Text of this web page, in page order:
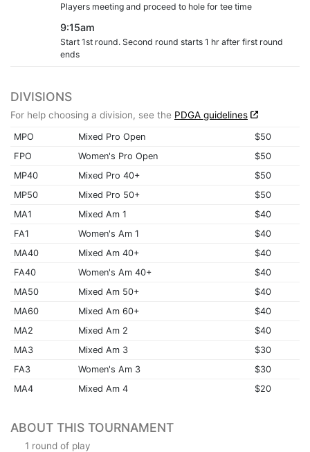
Players meeting and proceed to hole for tee time
9:15am
Start 1st round. Second round starts 1 hr after first round
ends
DIVISIONS
For help choosing a division, see the PDGA guidelines
MPO Mixed Pro Open
$50
FPO
Women's Pro Open
$50
MP40
Mixed Pro 40+
$50
MP50
Mixed Pro 50+
$50
MA1
Mixed Am 1
$40
FA1
Women's Am 1
$40
MA40
Mixed Am 40+
$40
FA40
Women's Am 40+
$40
MA50
Mixed Am 50+
$40
MA60
Mixed Am 60+
$40
MA2
Mixed Am 2
$40
MA3
Mixed Am 3
$30
FA3
Women's Am 3
$30
MA4
Mixed Am 4 $20
ABOUT THIS TOURNAMENT
1 round of play